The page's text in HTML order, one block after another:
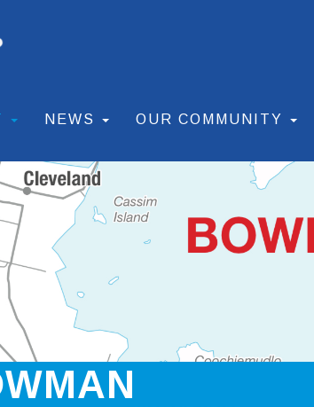
NEWS OUR COMMUNITY